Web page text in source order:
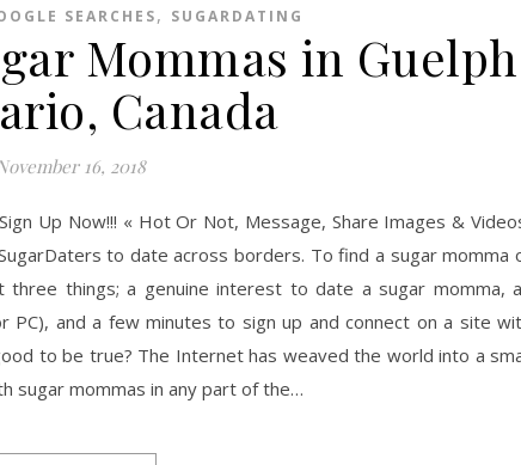
SEARCHES, SUGARDATING
Mommas in Guelph
Canada
16, 2018
Up Now!!! « Hot Or Not, Message, Share Images &
to date across borders. To find a sugar momma
three things; a genuine interest to date a sugar momma,
and a few minutes to sign up and connect on a site
to be true? The Internet has weaved the world into a
sugar mommas in any part of the…